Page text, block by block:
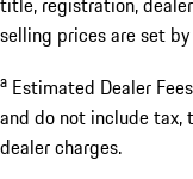
selling prices are set
a Estimated Dealer
and do not include
dealer charges.